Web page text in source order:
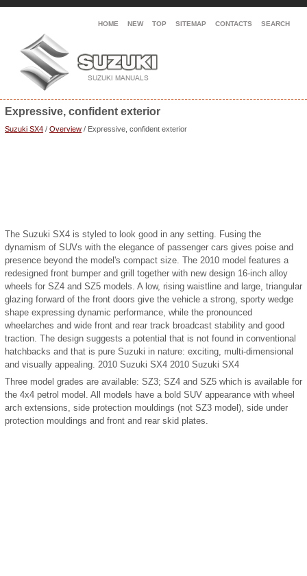
HOME NEW TOP SITEMAP CONTACTS SEARCH
Expressive, confident exterior
Suzuki SX4 / Overview / Expressive, confident exterior
The Suzuki SX4 is styled to look good in any setting. Fusing the
dynamism of SUVs with the elegance of passenger cars gives poise and
presence beyond the model's compact size. The 2010 model features a
redesigned front bumper and grill together with new design 16-inch alloy
wheels for SZ4 and SZ5 models. A low, rising waistline and large, triangular
glazing forward of the front doors give the vehicle a strong, sporty wedge
shape expressing dynamic performance, while the pronounced
wheelarches and wide front and rear track broadcast stability and good
traction. The design suggests a potential that is not found in conventional
hatchbacks and that is pure Suzuki in nature: exciting, multi-dimensional
and visually appealing. 2010 Suzuki SX4 2010 Suzuki SX4
Three model grades are available: SZ3; SZ4 and SZ5 which is available for
the 4x4 petrol model. All models have a bold SUV appearance with wheel
arch extensions, side protection mouldings (not SZ3 model), side under
protection mouldings and front and rear skid plates.